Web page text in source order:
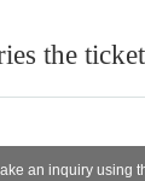
the
an inquiry using